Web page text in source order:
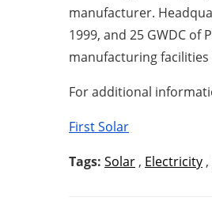
manufacturer.
1999, and 25 GWDC
manufacturing facilities
For additional
First Solar
Tags: Solar , Electricity ,